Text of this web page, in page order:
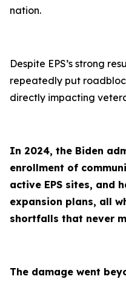
nation.
Despite EPS’s strong
repeatedly put
directly impacting
In 2024, the Biden
enrollment of
active EPS sites, and
expansion plans, all
shortfalls that never
The damage went